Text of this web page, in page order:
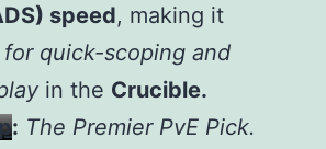
speed, making it
quick-scoping and
in the Crucible.
: The Premier PvE Pick.